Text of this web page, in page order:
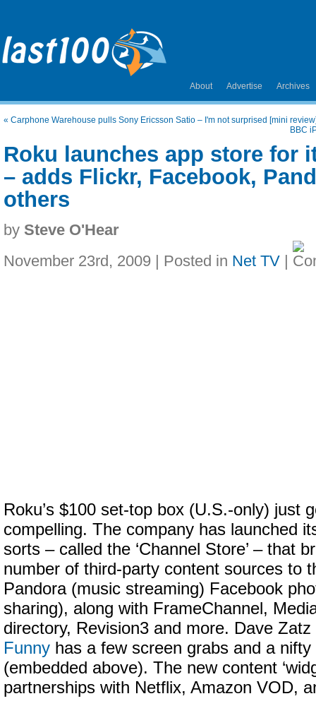
About Advertise Archives
« Carphone Warehouse pulls Sony Ericsson Satio – I'm not surprised [mini
BBC
Roku launches app store for
– adds Flickr, Facebook,
others
by Steve O'Hear
November 23rd, 2009 | Posted in Net TV |
Roku’s $100 set-top box (U.S.-only) just
compelling. The company has launched
sorts – called the ‘Channel Store’ – that
number of third-party content sources to
Pandora (music streaming) Facebook
sharing), along with FrameChannel,
directory, Revision3 and more. Dave Zatz
Funny has a few screen grabs and a
(embedded above). The new content
partnerships with Netflix, Amazon VOD,